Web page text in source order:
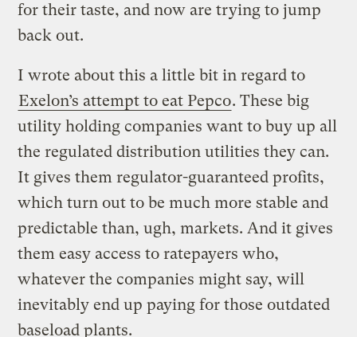
for their taste, and now are trying to jump
back out.
I wrote about this a little bit in regard to
Exelon’s attempt to eat Pepco. These big
utility holding companies want to buy up all
the regulated distribution utilities they can.
It gives them regulator-guaranteed profits,
which turn out to be much more stable and
predictable than, ugh, markets. And it gives
them easy access to ratepayers who,
whatever the companies might say, will
inevitably end up paying for those outdated
baseload plants.